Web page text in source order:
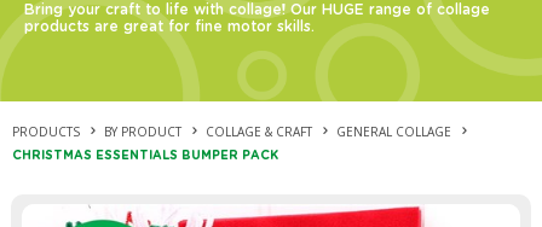
Bring your craft to life with collage! Our HUGE range of collage
products are great for fine motor skills.
PRODUCTS BY PRODUCT COLLAGE & CRAFT GENERAL COLLAGE
CHRISTMAS ESSENTIALS BUMPER PACK